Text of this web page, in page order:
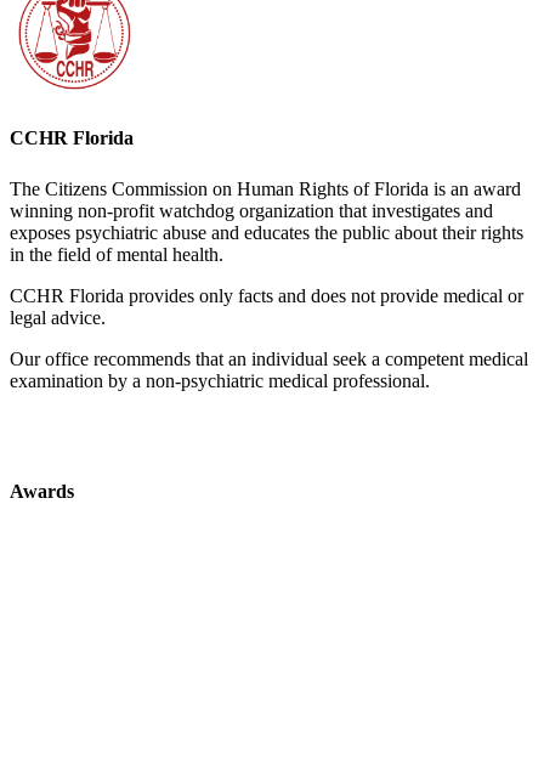
CCHR Florida
The Citizens Commission on Human Rights of Florida is an award
winning non-profit watchdog organization that investigates and
exposes psychiatric abuse and educates the public about their rights
in the field of mental health.
CCHR Florida provides only facts and does not provide medical or
legal advice.
Our office recommends that an individual seek a competent medical
examination by a non-psychiatric medical professional.
Awards